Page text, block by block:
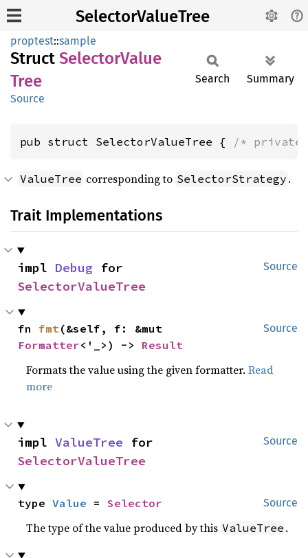
SelectorValueTree
proptest::sample
Struct SelectorValue
Tree
Source
Search Summary
pub struct SelectorValueTree { /*
ValueTree corresponding to SelectorStrategy .
Trait Implementations
Source
impl Debug
SelectorValueTree
Source
fn fmt
Formatter<'_>) -> Result
Formats the value using the given formatter.Read
more
Source
impl ValueTree
SelectorValueTree
Source
type Value = Selector
The type of the value produced by this ValueTree .